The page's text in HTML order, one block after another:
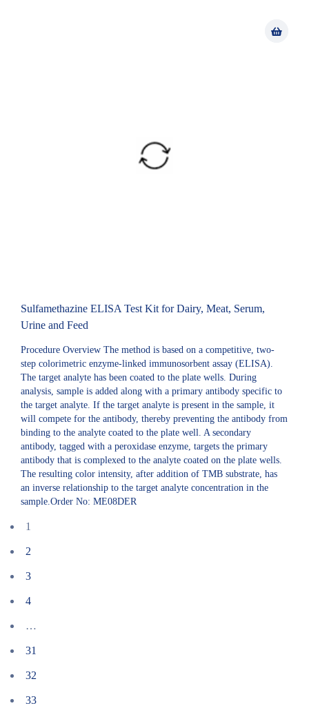
Sulfamethazine ELISA Test Kit for Dairy, Meat, Serum,
Urine and Feed
Procedure Overview The method is based on a competitive, two-
step colorimetric enzyme-linked immunosorbent assay (ELISA).
The target analyte has been coated to the plate wells. During
analysis, sample is added along with a primary antibody specific to
the target analyte. If the target analyte is present in the sample, it
will compete for the antibody, thereby preventing the antibody from
binding to the analyte coated to the plate well. A secondary
antibody, tagged with a peroxidase enzyme, targets the primary
antibody that is complexed to the analyte coated on the plate wells.
The resulting color intensity, after addition of TMB substrate, has
an inverse relationship to the target analyte concentration in the
sample.Order No: ME08DER
1
2
3
4
…
31
32
33